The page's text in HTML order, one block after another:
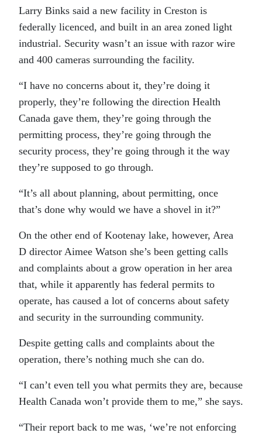
Larry Binks said a new facility in Creston is
federally licenced, and built in an area zoned light
industrial. Security wasn’t an issue with razor wire
and 400 cameras surrounding the facility.
“I have no concerns about it, they’re doing it
properly, they’re following the direction Health
Canada gave them, they’re going through the
permitting process, they’re going through the
security process, they’re going through it the way
they’re supposed to go through.
“It’s all about planning, about permitting, once
that’s done why would we have a shovel in it?”
On the other end of Kootenay lake, however, Area
D director Aimee Watson she’s been getting calls
and complaints about a grow operation in her area
that, while it apparently has federal permits to
operate, has caused a lot of concerns about safety
and security in the surrounding community.
Despite getting calls and complaints about the
operation, there’s nothing much she can do.
“I can’t even tell you what permits they are, because
Health Canada won’t provide them to me,” she says.
“Their report back to me was, ‘we’re not enforcing